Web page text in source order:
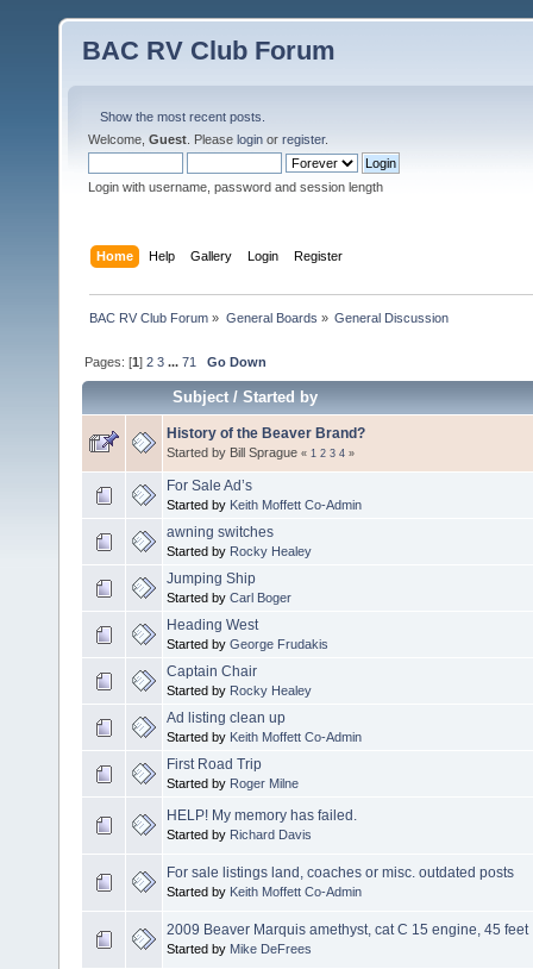
BAC RV Club Forum
Show the most recent posts.
Welcome, Guest . Please login or register.
Login with username, password and session length
Home Help Gallery Login Register
BAC RV Club Forum » General Boards » General Discussion
Pages: [1]2 3 ...71 Go Down
Subject/Started by
History of the Beaver Brand?
Started by Bill Sprague « 1 2 3 4 »
For Sale Ad’s
Started by Keith Moffett Co-Admin
awning switches
Started by Rocky Healey
Jumping Ship
Started by Carl Boger
Heading West
Started by George Frudakis
Captain Chair
Started by Rocky Healey
Ad listing clean up
Started by Keith Moffett Co-Admin
First Road Trip
Started by Roger Milne
HELP! My memory has failed.
Started by Richard Davis
For sale listings land, coaches or misc. outdated posts
Started by Keith Moffett Co-Admin
2009 Beaver Marquis amethyst, cat C 15 engine, 45 feet
Started by Mike DeFrees